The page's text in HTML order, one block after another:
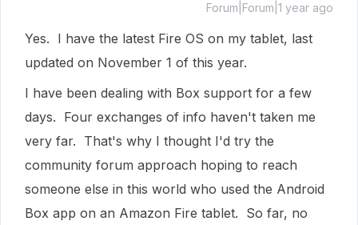
Forum|Forum|1 year ago
Yes. I have the latest Fire OS on my tablet, last
updated on November 1 of this year.
I have been dealing with Box support for a few
days. Four exchanges of info haven't taken me
very far. That's why I thought I'd try the
community forum approach hoping to reach
someone else in this world who used the Android
Box app on an Amazon Fire tablet. So far, no